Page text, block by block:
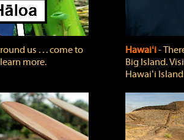
us . . . come to
more.
Hawaiʻi‐
Big Island.
Hawaiʻi